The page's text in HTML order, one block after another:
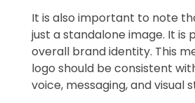
It is also important to note
just a standalone image. It is
overall brand identity. This
logo should be consistent
voice, messaging, and visual